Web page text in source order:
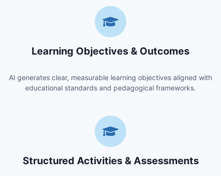
Learning Objectives & Outcomes
AI generates clear, measurable learning objectives aligned with
educational standards and pedagogical frameworks.
Structured Activities & Assessments